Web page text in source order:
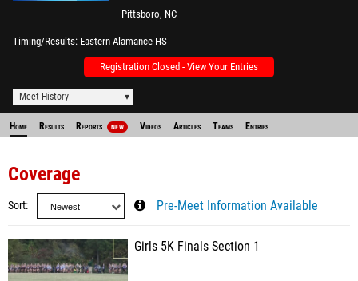
Pittsboro, NC
Timing/Results Eastern Alamance HS
Registration Closed - View Your Entries
Meet History
Home Results Reports NEW Videos Articles Teams Entries
Coverage
Sort Pre-Meet Information Available
Girls 5K Finals Section 1